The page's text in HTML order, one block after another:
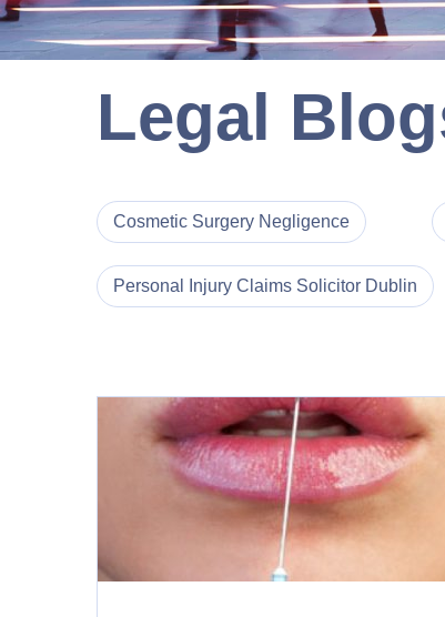
Legal
Cosmetic Surgery Negligence
Personal Injury Claims Solicitor Dublin